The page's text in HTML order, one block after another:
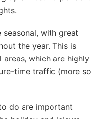
with great
the year. This is
which are highly
time traffic (more so
do are important